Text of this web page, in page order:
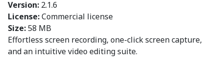
Version: 2.1.6
License:Commercial license
Size:58 MB
Effortless screen recording, one-click screen capture,
and an intuitive video editing suite.